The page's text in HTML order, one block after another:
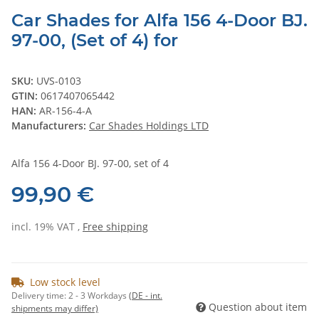
Car Shades for Alfa 156 4-Door BJ.
97-00, (Set of 4) for
SKU: UVS-0103
GTIN: 0617407065442
HAN: AR-156-4-A
Manufacturers: Car Shades Holdings LTD
Alfa 156 4-Door BJ. 97-00, set of 4
99,90 €
incl. 19% VAT , Free shipping
Low stock level
Delivery time:2 - 3 Workdays (DE - int.
shipments may differ)
Question about item